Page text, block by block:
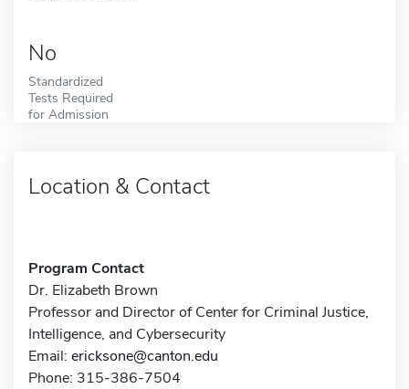
No
Standardized
Tests Required
for Admission
Location & Contact
Program Contact
Dr. Elizabeth Brown
Professor and Director of Center for Criminal Justice,
Intelligence, and Cybersecurity
Email: ericksone@canton.edu
Phone: 315-386-7504